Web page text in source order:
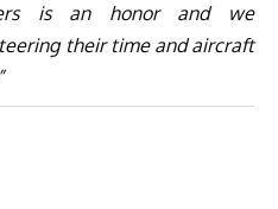
is an honor and we
their time and aircraft